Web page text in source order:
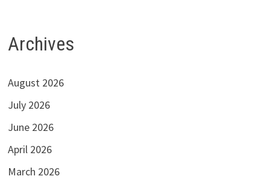
Archives
August 2026
July 2026
June 2026
April 2026
March 2026